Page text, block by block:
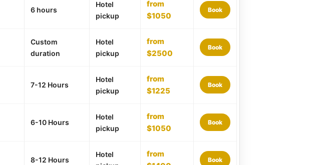
6 hours
Hotel
pickup
from
$1050
Book
Custom
duration
Hotel
pickup
from
$2500
Book
7-12 Hours
Hotel
pickup
from
$1225
Book
6-10 Hours
Hotel
pickup
from
$1050
Book
8-12 Hours
Hotel
from
Book